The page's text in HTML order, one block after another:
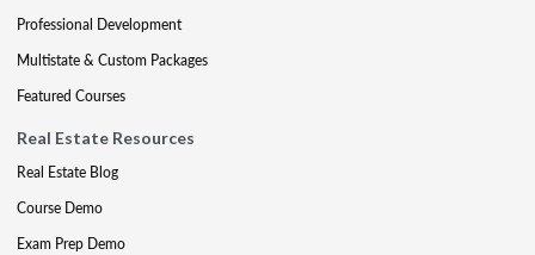
Professional Development
Multistate & Custom Packages
Featured Courses
Real Estate Resources
Real Estate Blog
Course Demo
Exam Prep Demo